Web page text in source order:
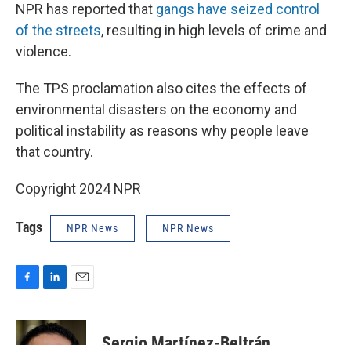
NPR has reported that gangs have seized control
of the streets, resulting in high levels of crime and
violence.
The TPS proclamation also cites the effects of
environmental disasters on the economy and
political instability as reasons why people leave
that country.
Copyright 2024 NPR
Tags NPR News NPR News
c
e
n
k
a
i